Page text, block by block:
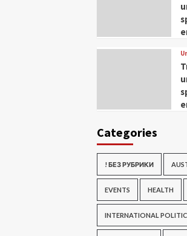
Categories
! БЕЗ РУБРИКИ
EVENTS HEALTH
INTERNATIONAL